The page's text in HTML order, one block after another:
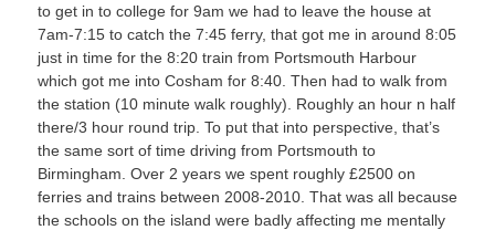
to get in to college for 9am we had to leave the house at
7am-7:15 to catch the 7:45 ferry, that got me in around 8:05
just in time for the 8:20 train from Portsmouth Harbour
which got me into Cosham for 8:40. Then had to walk from
the station (10 minute walk roughly). Roughly an hour n half
there/3 hour round trip. To put that into perspective, that’s
the same sort of time driving from Portsmouth to
Birmingham. Over 2 years we spent roughly £2500 on
ferries and trains between 2008-2010. That was all because
the schools on the island were badly affecting me mentally